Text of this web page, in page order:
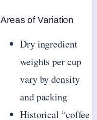
Areas of Variation
Dry ingredient
weights per cup
vary by density
and packing
Historical “coffee